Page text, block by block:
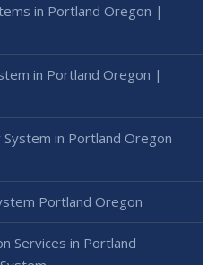
in Portland Oregon |
in Portland Oregon |
in Portland Oregon
Portland Oregon
Services in Portland